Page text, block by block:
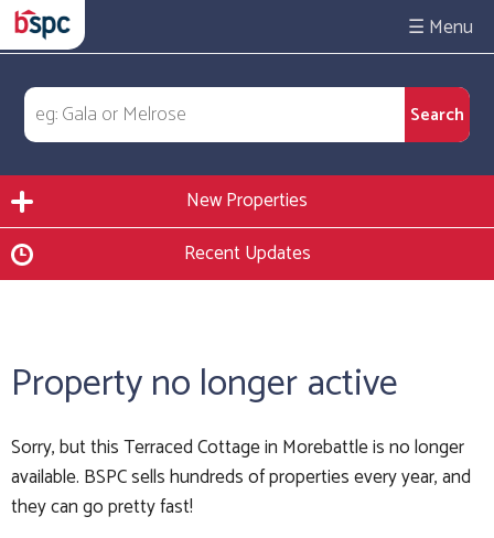
☰
New Properties
Recent Updates
Property no longer active
Sorry, but this Terraced Cottage in Morebattle is no longer
available. BSPC sells hundreds of properties every year, and
they can go pretty fast!